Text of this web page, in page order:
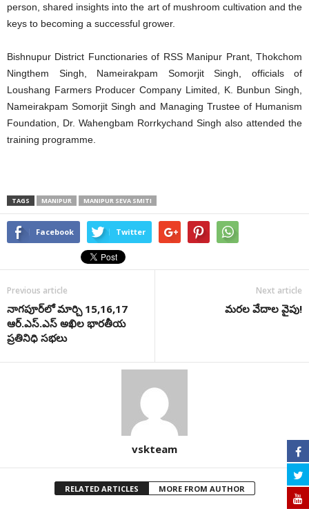
person, shared insights into the art of mushroom cultivation and the
keys to becoming a successful grower.
Bishnupur District Functionaries of RSS Manipur Prant, Thokchom
Ningthem Singh, Nameirakpam Somorjit Singh, officials of
Loushang Farmers Producer Company Limited, K. Bunbun Singh,
Nameirakpam Somorjit Singh and Managing Trustee of Humanism
Foundation, Dr. Wahengbam Rorrkychand Singh also attended the
training programme.
TAGS MANIPUR MANIPUR SEVA SMITI
Facebook Twitter
Previous article
నాగ‌పూర్‌లో మార్చి 15,16,17
ఆర్‌.ఎస్‌.ఎస్‌ అఖిల భార‌తీయ
ప్రతినిధి స‌భ‌లు
Next article
మరల వేదాల వైపు!
vskteam
RELATED ARTICLES MORE FROM AUTHOR